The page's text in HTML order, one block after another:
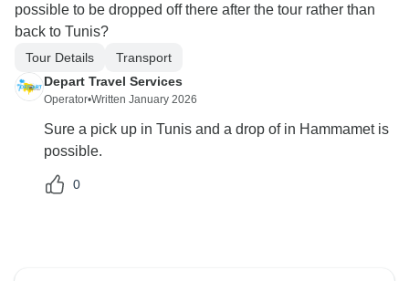
possible to be dropped off there after the tour rather than
back to Tunis?
Tour Details
Transport
Depart Travel Services
Operator•Written January 2026
Sure a pick up in Tunis and a drop of in Hammamet is
possible.
0